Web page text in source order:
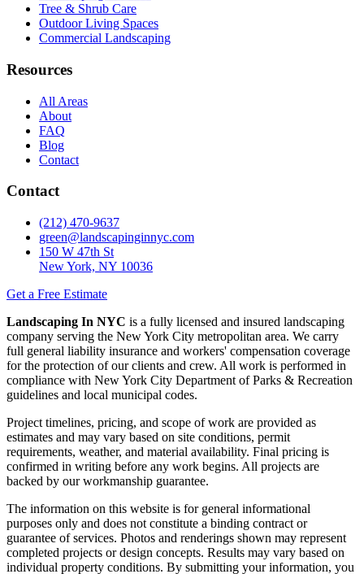
Tree & Shrub Care
Outdoor Living Spaces
Commercial Landscaping
Resources
All Areas
About
FAQ
Blog
Contact
Contact
(212) 470-9637
green@landscapinginnyc.com
150 W 47th St
New York, NY 10036
Get a Free Estimate
Landscaping In NYC is a fully licensed and insured landscaping
company serving the New York City metropolitan area. We carry
full general liability insurance and workers' compensation coverage
for the protection of our clients and crew. All work is performed in
compliance with New York City Department of Parks & Recreation
guidelines and local municipal codes.
Project timelines, pricing, and scope of work are provided as
estimates and may vary based on site conditions, permit
requirements, weather, and material availability. Final pricing is
confirmed in writing before any work begins. All projects are
backed by our workmanship guarantee.
The information on this website is for general informational
purposes only and does not constitute a binding contract or
guarantee of services. Photos and renderings shown may represent
completed projects or design concepts. Results may vary based on
individual property conditions. By submitting your information, you